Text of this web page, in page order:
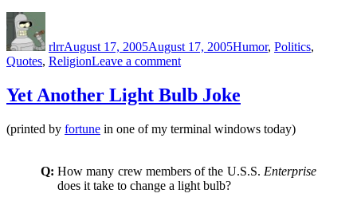
rlrrAugust 17, 2005August 17, 2005Humor, Politics,
Quotes, ReligionLeave a commenton
is
a
Yet Another Light Bulb Joke
(printed by fortune in one of my terminal windows today)
Q: How many crew members of the U.S.S. Enterprise
does it take to change a light bulb?